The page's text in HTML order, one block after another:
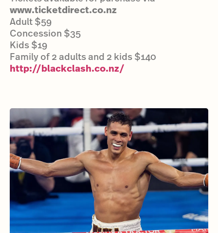
www.ticketdirect.co.nz
Adult $59
Concession $35
Kids $19
Family of 2 adults and 2 kids $140
http://blackclash.co.nz/